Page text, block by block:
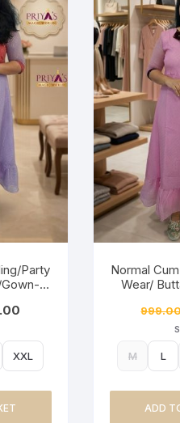
Party
XXL
Normal
Wear/
M L
ADD